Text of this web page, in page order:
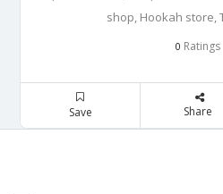
shop, Hookah store,
0 Ratings
Save Share